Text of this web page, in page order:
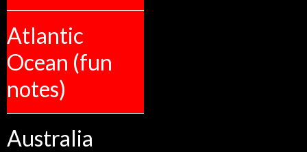
Atlantic
Ocean (fun
notes)
Australia